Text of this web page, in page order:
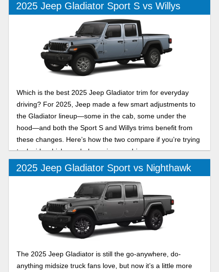
High Tide comparison.
2025 Jeep Gladiator Sport S vs Willys
Which is the best 2025 Jeep Gladiator trim for everyday
driving? For 2025, Jeep made a few smart adjustments to
the Gladiator lineup—some in the cab, some under the
hood—and both the Sport S and Willys trims benefit from
these changes. Here’s how the two compare if you’re trying
to decide which one belongs in your driveway.
2025 Jeep Gladiator Sport vs Nighthawk
The 2025 Jeep Gladiator is still the go-anywhere, do-
anything midsize truck fans love, but now it’s a little more